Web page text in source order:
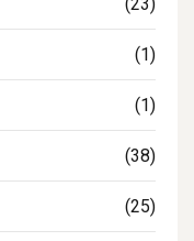
(1)
(1)
(38)
(25)